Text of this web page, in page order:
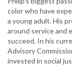
color who have
a young adult. His
around service and
succeed. In his
Advisory
invested in social